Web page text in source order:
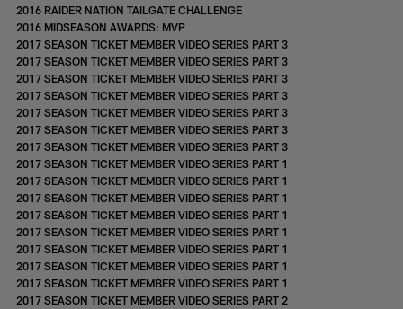
2016 RAIDER NATION TAILGATE CHALLENGE
2016 MIDSEASON AWARDS: MVP
2017 SEASON TICKET MEMBER VIDEO SERIES PART 3
2017 SEASON TICKET MEMBER VIDEO SERIES PART 3
2017 SEASON TICKET MEMBER VIDEO SERIES PART 3
2017 SEASON TICKET MEMBER VIDEO SERIES PART 3
2017 SEASON TICKET MEMBER VIDEO SERIES PART 3
2017 SEASON TICKET MEMBER VIDEO SERIES PART 3
2017 SEASON TICKET MEMBER VIDEO SERIES PART 3
2017 SEASON TICKET MEMBER VIDEO SERIES PART 1
2017 SEASON TICKET MEMBER VIDEO SERIES PART 1
2017 SEASON TICKET MEMBER VIDEO SERIES PART 1
2017 SEASON TICKET MEMBER VIDEO SERIES PART 1
2017 SEASON TICKET MEMBER VIDEO SERIES PART 1
2017 SEASON TICKET MEMBER VIDEO SERIES PART 1
2017 SEASON TICKET MEMBER VIDEO SERIES PART 1
2017 SEASON TICKET MEMBER VIDEO SERIES PART 1
2017 SEASON TICKET MEMBER VIDEO SERIES PART 2